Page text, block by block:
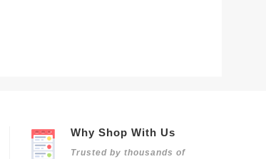
Why Shop With Us
Trusted by thousands of